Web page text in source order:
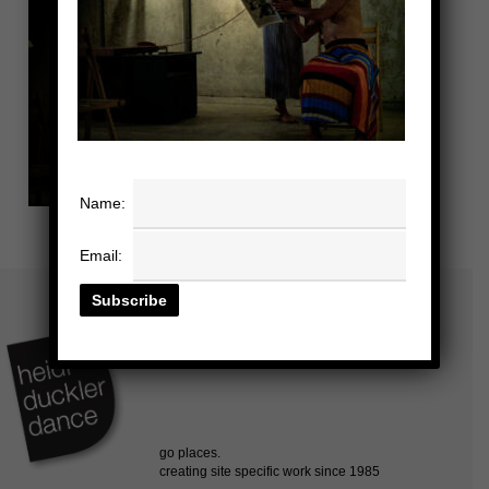
Name:
Email: